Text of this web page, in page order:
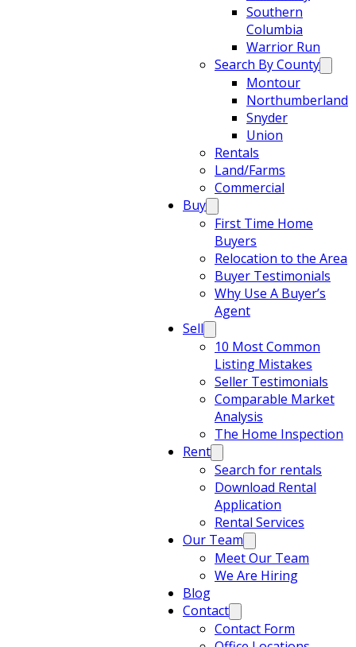
Southern
Columbia
Warrior Run
Search By County
Montour
Northumberland
Snyder
Union
Rentals
Land/Farms
Commercial
Buy
First Time Home
Buyers
Relocation to the Area
Buyer Testimonials
Why Use A Buyer’s
Agent
Sell
10 Most Common
Listing Mistakes
Seller Testimonials
Comparable Market
Analysis
The Home Inspection
Rent
Search for rentals
Download Rental
Application
Rental Services
Our Team
Meet Our Team
We Are Hiring
Blog
Contact
Contact Form